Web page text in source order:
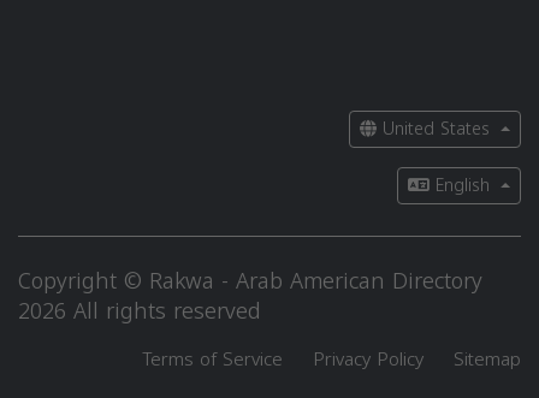
United States
English
Copyright © Rakwa - Arab American Directory
2026 All rights reserved
Terms of Service Privacy Policy Sitemap